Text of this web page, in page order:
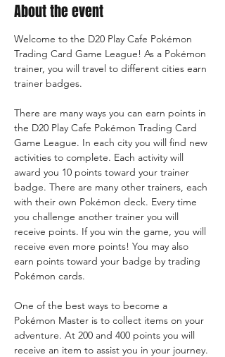
About the event
Welcome to the D20 Play Cafe Pokémon
Trading Card Game League! As a Pokémon
trainer, you will travel to different cities earn
trainer badges.
There are many ways you can earn points in
the D20 Play Cafe Pokémon Trading Card
Game League. In each city you will find new
activities to complete. Each activity will
award you 10 points toward your trainer
badge. There are many other trainers, each
with their own Pokémon deck. Every time
you challenge another trainer you will
receive points. If you win the game, you will
receive even more points! You may also
earn points toward your badge by trading
Pokémon cards.
One of the best ways to become a
Pokémon Master is to collect items on your
adventure. At 200 and 400 points you will
receive an item to assist you in your journey.